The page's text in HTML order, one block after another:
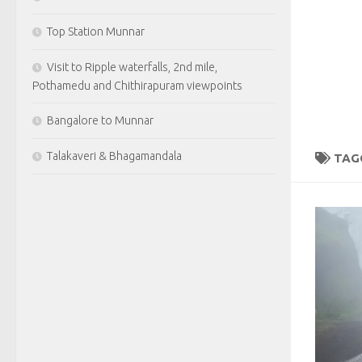
Top Station Munnar
Visit to Ripple waterfalls, 2nd mile,
Pothamedu and Chithirapuram viewpoints
Bangalore to Munnar
Talakaveri & Bhagamandala